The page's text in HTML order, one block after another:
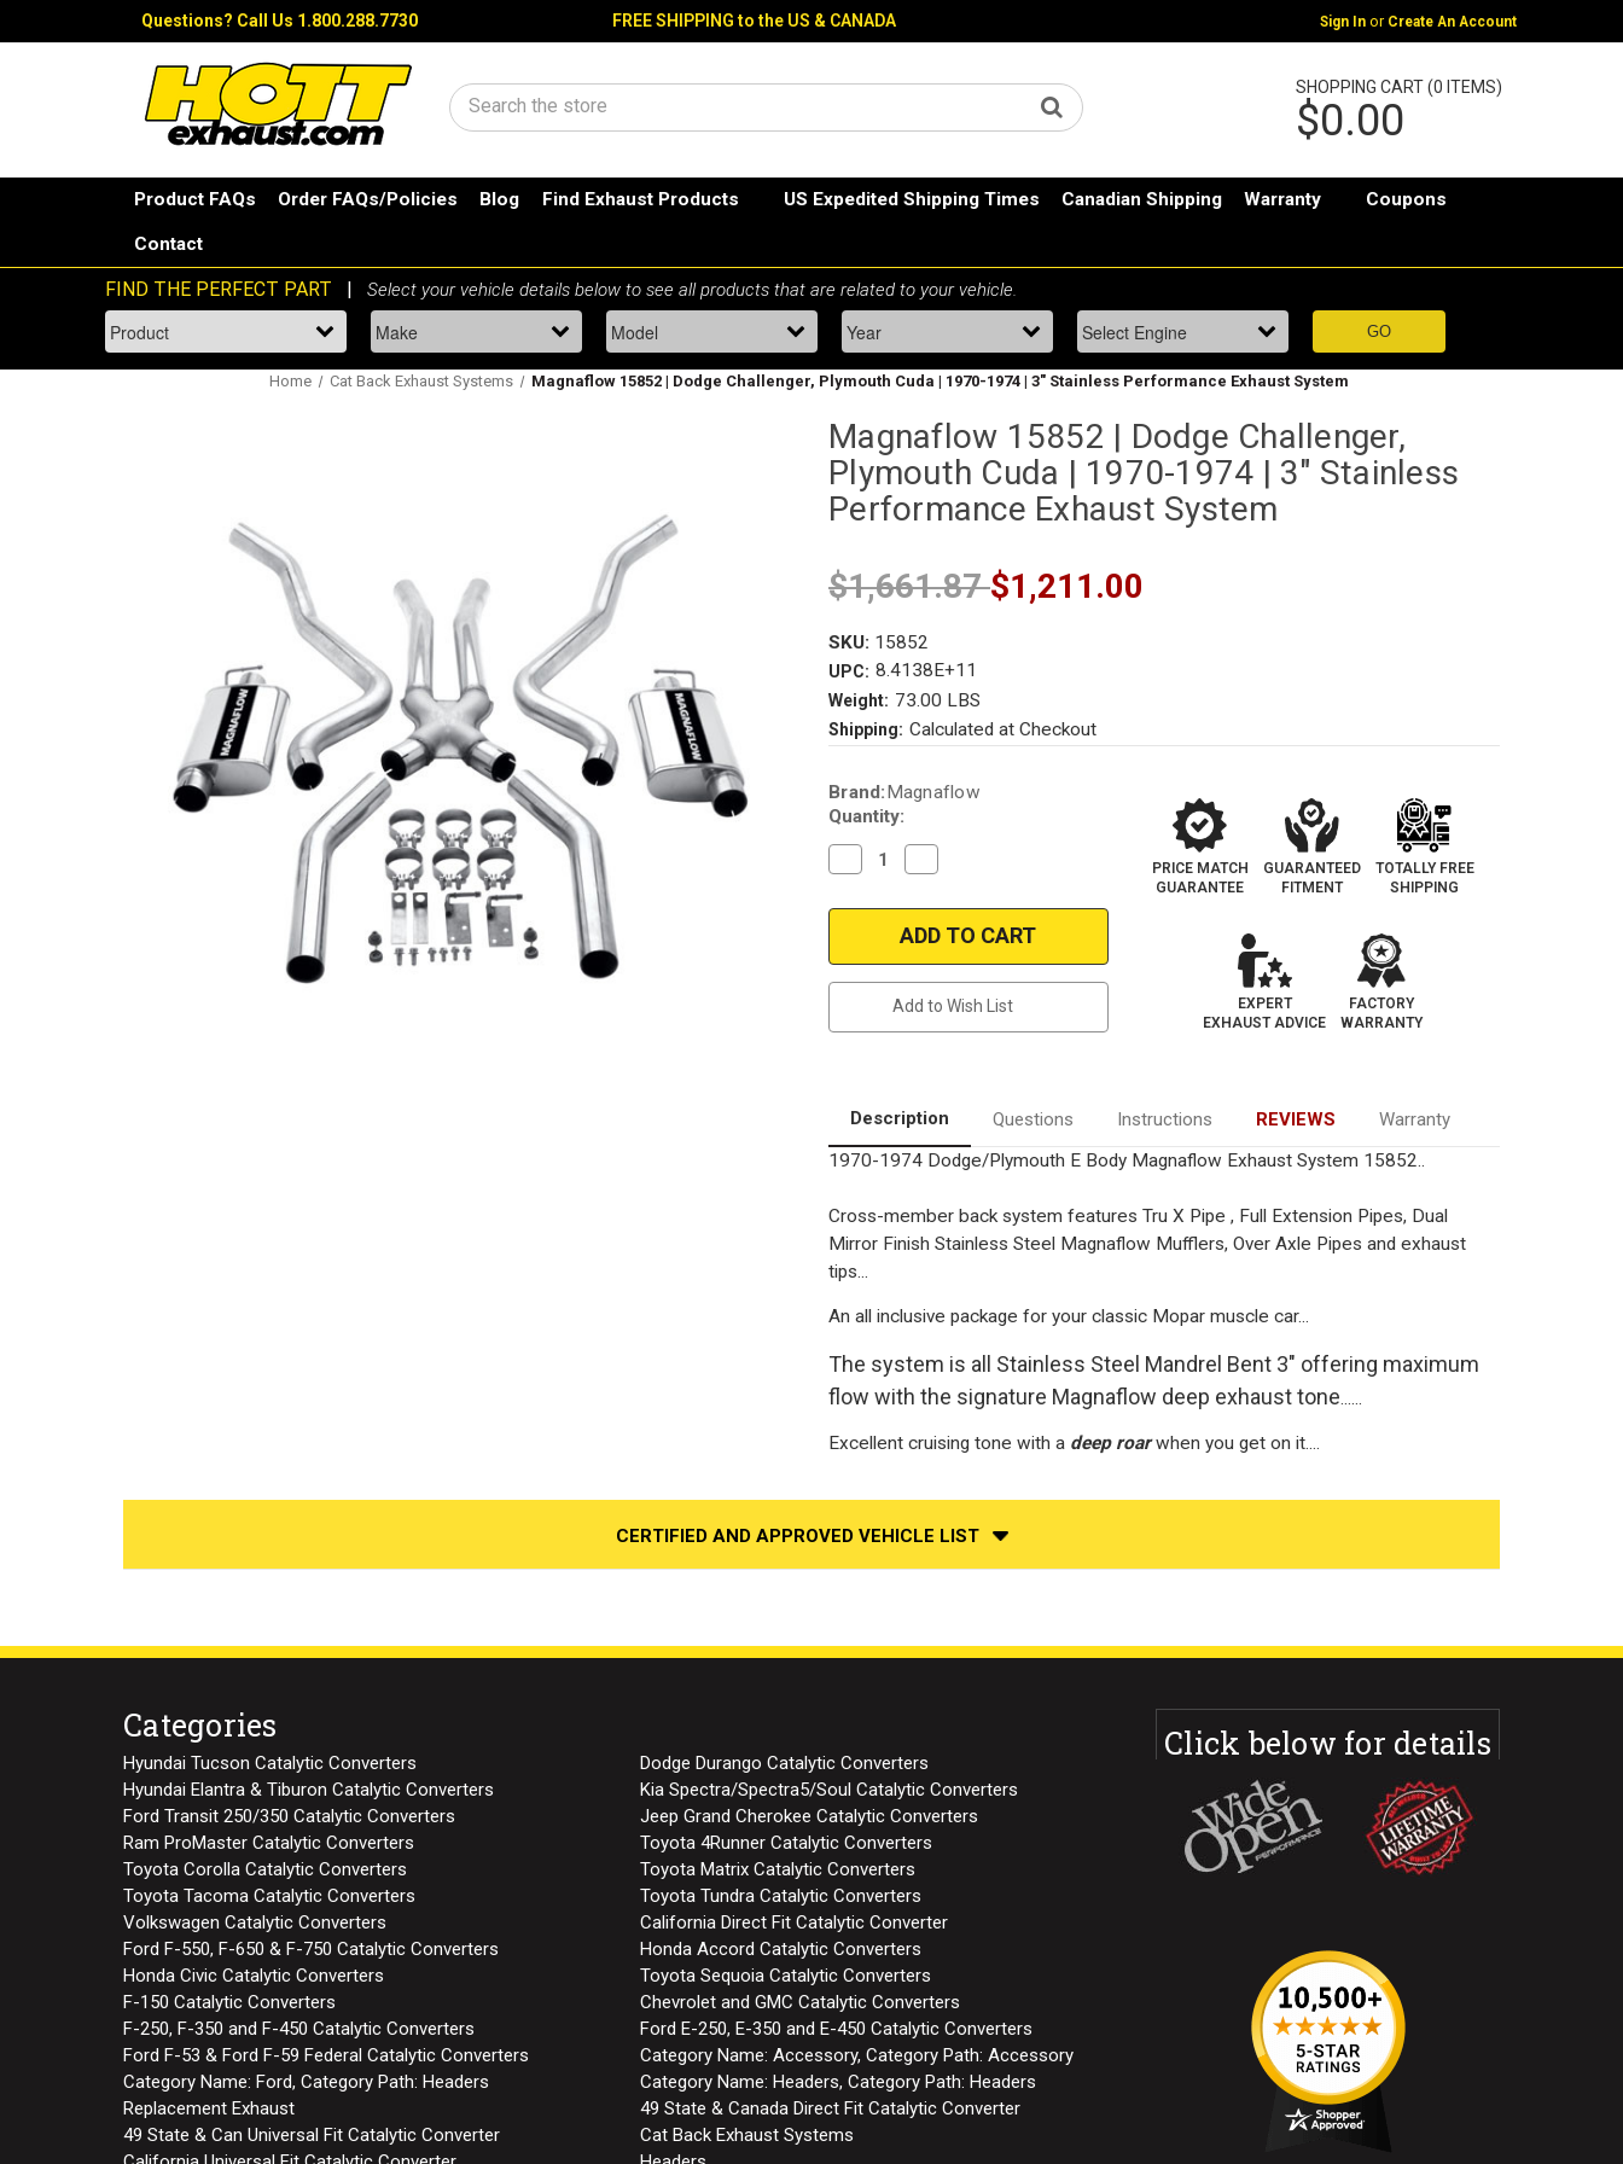
Questions? Call Us 1.800.288.7730 FREE SHIPPING to the US & CANADA Sign In or Create An Account
Search
SHOPPING CART (0 ITEMS)
$0.00
Product FAQs Order FAQs/Policies Blog Find Exhaust Products US Expedited Shipping Times Canadian Shipping Warranty Coupons
Contact
Home Cat Back Exhaust Systems Magnaflow 15852 | Dodge Challenger, Plymouth Cuda | 1970-1974 | 3" Stainless Performance Exhaust System
Magnaflow 15852 | Dodge Challenger,
Plymouth Cuda | 1970-1974 | 3" Stainless
Performance Exhaust System
$1,661.87$1,211.00
SKU: 15852
UPC: 8.4138E+11
Weight: 73.00 LBS
Shipping: Calculated at Checkout
Current
Stock:
Brand: Magnaflow
Quantity:
Decrease
Quantity
Magnaflow
Dodge
|
Stainless
Performance
Exhaust
System
Quantity
Magnaflow
15852
|
Dodge
Cuda
|
Stainless
Performance
Exhaust
System
Add to Wish List
PRICE MATCH
GUARANTEE
GUARANTEED
FITMENT
TOTALLY FREE
SHIPPING
EXPERT
EXHAUST ADVICE
FACTORY
WARRANTY
Description Questions Instructions REVIEWS
Warranty
1970-1974 Dodge/Plymouth E Body Magnaflow Exhaust System 15852..
Cross-member back system features Tru X Pipe , Full Extension Pipes, Dual
Mirror Finish Stainless Steel Magnaflow Mufflers, Over Axle Pipes and exhaust
tips...
An all inclusive package for your classic Mopar muscle car...
The system is all Stainless Steel Mandrel Bent 3" offering maximum
flow with the signature Magnaflow deep exhaust tone
Excellent cruising tone with a deep roarwhen you get on it....
CERTIFIED AND APPROVED VEHICLE LIST
Categories
Hyundai Tucson Catalytic Converters
Dodge Durango Catalytic Converters
Hyundai Elantra & Tiburon Catalytic Converters
Kia Spectra/Spectra5/Soul Catalytic Converters
Ford Transit 250/350 Catalytic Converters
Jeep Grand Cherokee Catalytic Converters
Ram ProMaster Catalytic Converters
Toyota 4Runner Catalytic Converters
Toyota Corolla Catalytic Converters
Toyota Matrix Catalytic Converters
Toyota Tacoma Catalytic Converters
Toyota Tundra Catalytic Converters
Volkswagen Catalytic Converters
California Direct Fit Catalytic Converter
Ford F-550, F-650 & F-750 Catalytic Converters
Honda Accord Catalytic Converters
Honda Civic Catalytic Converters
Toyota Sequoia Catalytic Converters
F-150 Catalytic Converters
Chevrolet and GMC Catalytic Converters
F-250, F-350 and F-450 Catalytic Converters
Ford E-250, E-350 and E-450 Catalytic Converters
Ford F-53 & Ford F-59 Federal Catalytic Converters
Category Name: Accessory, Category Path: Accessory
Category Name: Ford, Category Path: Headers
Category Name: Headers, Category Path: Headers
Replacement Exhaust
49 State & Canada Direct Fit Catalytic Converter
49 State & Can Universal Fit Catalytic Converter
Cat Back Exhaust Systems
Click below for details